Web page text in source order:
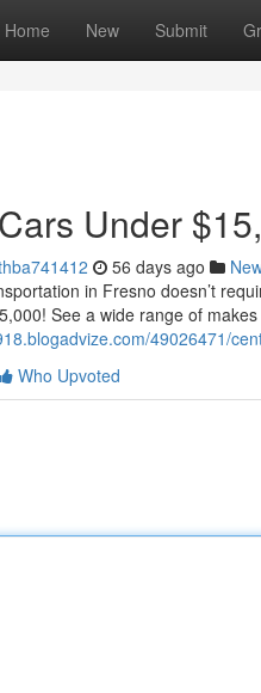
Home New Submit
Under
56 days ago
in Fresno doesn’t
See a wide range of
49026471/
Who Upvoted